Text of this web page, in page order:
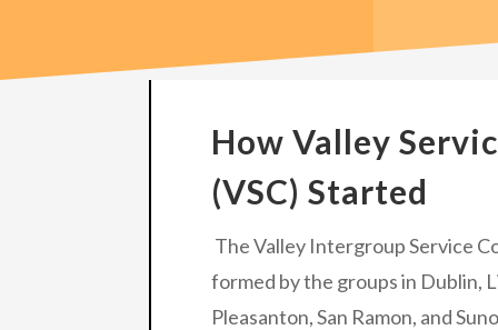
How Valley
(VSC) Started
The Valley Intergroup Service
formed by the groups in Dublin,
Pleasanton, San Ramon, and